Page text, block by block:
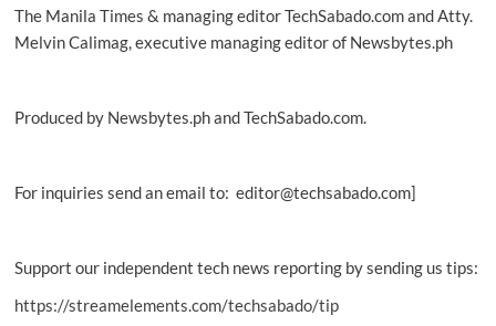
The Manila Times & managing editor TechSabado.com and Atty.
Melvin Calimag, executive managing editor of Newsbytes.ph
Produced by Newsbytes.ph and TechSabado.com.
For inquiries send an email to: editor@techsabado.com]
Support our independent tech news reporting by sending us tips:
https://streamelements.com/techsabado/tip